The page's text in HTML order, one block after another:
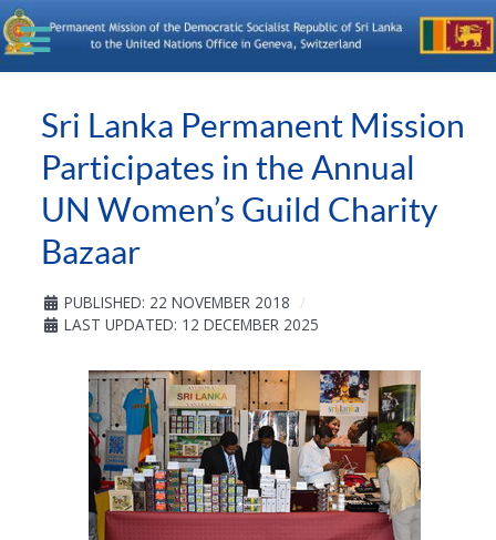
Sri Lanka Permanent Mission
Participates in the Annual
UN Women’s Guild Charity
Bazaar
PUBLISHED: 22 NOVEMBER 2018
LAST UPDATED: 12 DECEMBER 2025